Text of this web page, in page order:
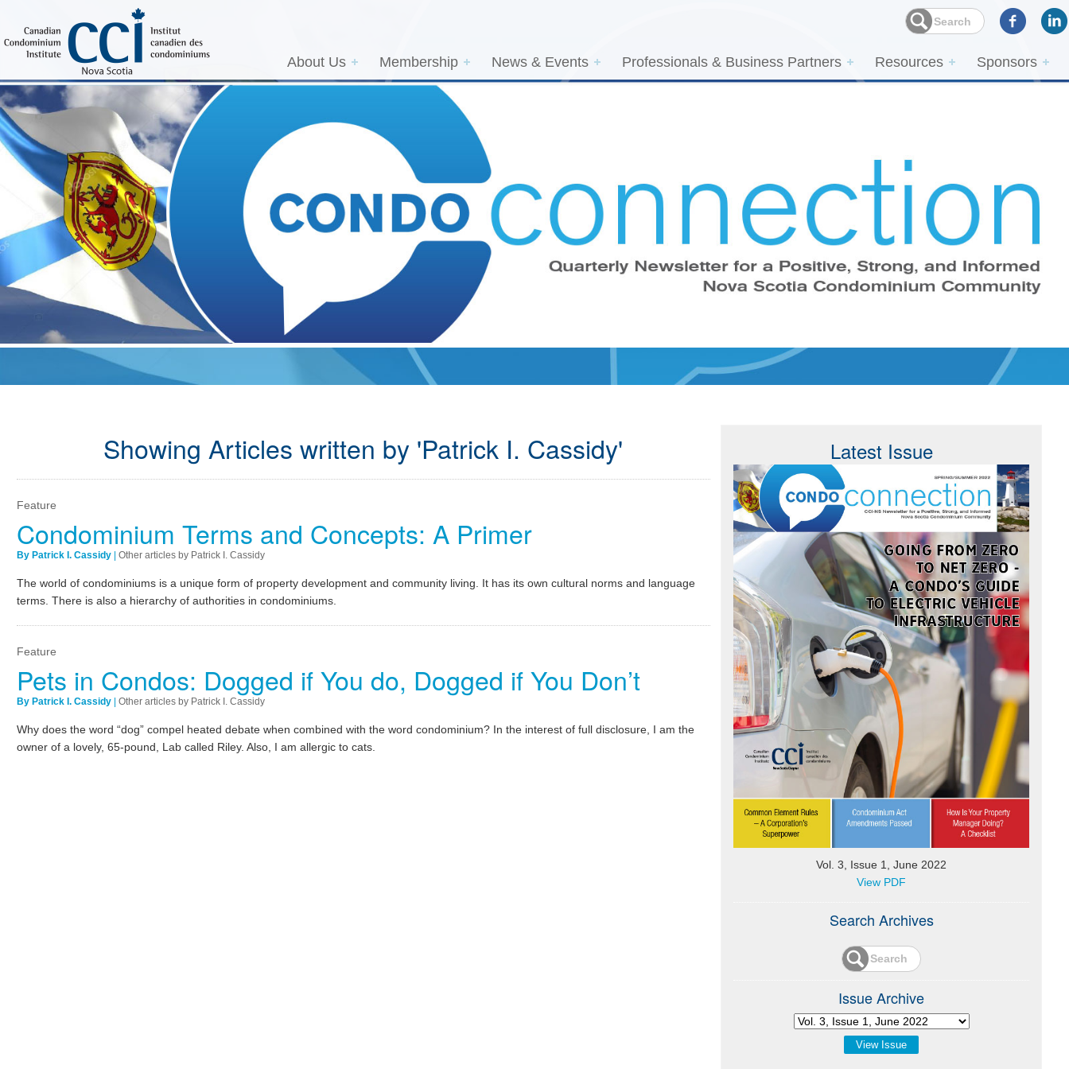
About Us Membership News & Events Professionals & Business Partners Resources Sponsors
Showing Articles written by 'Patrick I. Cassidy'
Feature
Condominium Terms and Concepts: A Primer
By Patrick I. Cassidy| Other articles by Patrick I. Cassidy
The world of condominiums is a unique form of property development and community living. It has its own cultural norms and language
terms. There is also a hierarchy of authorities in condominiums.
Feature
Pets in Condos: Dogged if You do, Dogged if You Don’t
By Patrick I. Cassidy| Other articles by Patrick I. Cassidy
Why does the word “dog” compel heated debate when combined with the word condominium? In the interest of full disclosure, I am the
owner of a lovely, 65-pound, Lab called Riley. Also, I am allergic to cats.
Latest Issue
Vol. 3, Issue 1, June 2022
View PDF
Search Archives
Issue Archive
View Issue